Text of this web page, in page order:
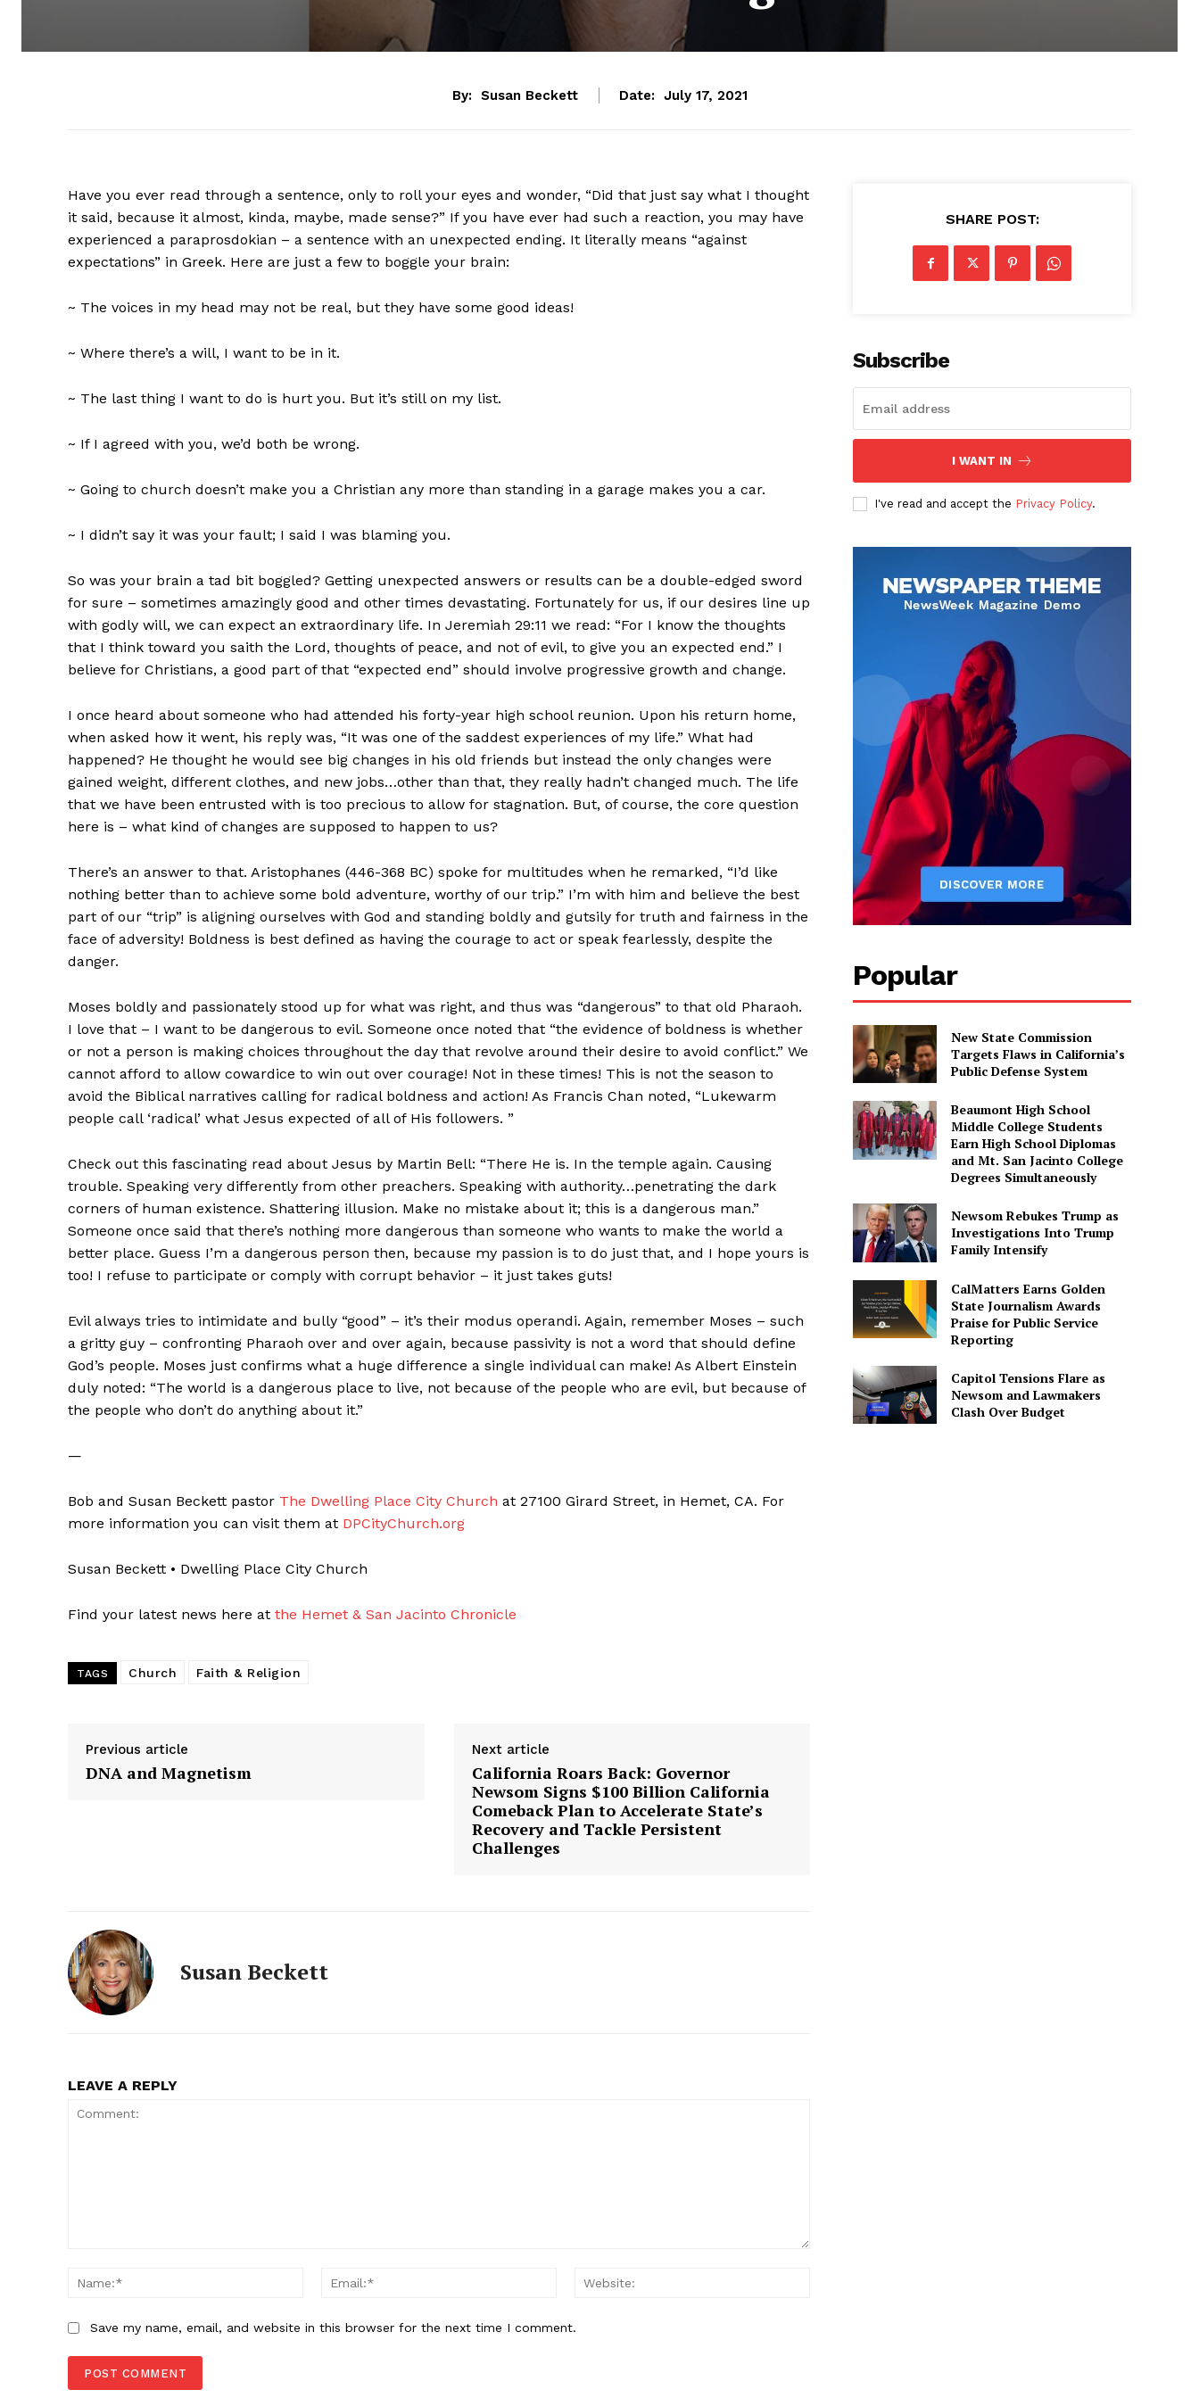
By: Susan Beckett Date: July 17, 2021
Have you ever read through a sentence, only to roll your eyes and wonder, “Did that just say what I thought
it said, because it almost, kinda, maybe, made sense?” If you have ever had such a reaction, you may have
experienced a paraprosdokian – a sentence with an unexpected ending. It literally means “against
expectations” in Greek. Here are just a few to boggle your brain:
~ The voices in my head may not be real, but they have some good ideas!
~ Where there’s a will, I want to be in it.
~ The last thing I want to do is hurt you. But it’s still on my list.
~ If I agreed with you, we’d both be wrong.
~ Going to church doesn’t make you a Christian any more than standing in a garage makes you a car.
~ I didn’t say it was your fault; I said I was blaming you.
So was your brain a tad bit boggled? Getting unexpected answers or results can be a double-edged sword
for sure – sometimes amazingly good and other times devastating. Fortunately for us, if our desires line up
with godly will, we can expect an extraordinary life. In Jeremiah 29:11 we read: “For I know the thoughts
that I think toward you saith the Lord, thoughts of peace, and not of evil, to give you an expected end.” I
believe for Christians, a good part of that “expected end” should involve progressive growth and change.
I once heard about someone who had attended his forty-year high school reunion. Upon his return home,
when asked how it went, his reply was, “It was one of the saddest experiences of my life.” What had
happened? He thought he would see big changes in his old friends but instead the only changes were
gained weight, different clothes, and new jobs…other than that, they really hadn’t changed much. The life
that we have been entrusted with is too precious to allow for stagnation. But, of course, the core question
here is – what kind of changes are supposed to happen to us?
There’s an answer to that. Aristophanes (446-368 BC) spoke for multitudes when he remarked, “I’d like
nothing better than to achieve some bold adventure, worthy of our trip.” I’m with him and believe the best
part of our “trip” is aligning ourselves with God and standing boldly and gutsily for truth and fairness in the
face of adversity! Boldness is best defined as having the courage to act or speak fearlessly, despite the
danger.
Moses boldly and passionately stood up for what was right, and thus was “dangerous” to that old Pharaoh.
I love that – I want to be dangerous to evil. Someone once noted that “the evidence of boldness is whether
or not a person is making choices throughout the day that revolve around their desire to avoid conflict.” We
cannot afford to allow cowardice to win out over courage! Not in these times! This is not the season to
avoid the Biblical narratives calling for radical boldness and action! As Francis Chan noted, “Lukewarm
people call ‘radical’ what Jesus expected of all of His followers. ”
Check out this fascinating read about Jesus by Martin Bell: “There He is. In the temple again. Causing
trouble. Speaking very differently from other preachers. Speaking with authority…penetrating the dark
corners of human existence. Shattering illusion. Make no mistake about it; this is a dangerous man.”
Someone once said that there’s nothing more dangerous than someone who wants to make the world a
better place. Guess I’m a dangerous person then, because my passion is to do just that, and I hope yours is
too! I refuse to participate or comply with corrupt behavior – it just takes guts!
Evil always tries to intimidate and bully “good” – it’s their modus operandi. Again, remember Moses – such
a gritty guy – confronting Pharaoh over and over again, because passivity is not a word that should define
God’s people. Moses just confirms what a huge difference a single individual can make! As Albert Einstein
duly noted: “The world is a dangerous place to live, not because of the people who are evil, but because of
the people who don’t do anything about it.”
—
Bob and Susan Beckett pastor The Dwelling Place City Church at 27100 Girard Street, in Hemet, CA. For
more information you can visit them at DPCityChurch.org
Susan Beckett • Dwelling Place City Church
Find your latest news here at the Hemet & San Jacinto Chronicle
TAGS Church Faith & Religion
Previous article
DNA and Magnetism
Next article
California Roars Back: Governor
Newsom Signs $100 Billion California
Comeback Plan to Accelerate State’s
Recovery and Tackle Persistent
Challenges
Susan Beckett
LEAVE A REPLY
Name:*
Email:*
Save my name, email, and website in this browser for the next time I comment.
SHARE POST:
Subscribe
I WANT IN
I've read and accept the Privacy Policy.
Popular
New State Commission
Targets Flaws in California’s
Public Defense System
Beaumont High School
Middle College Students
Earn High School Diplomas
and Mt. San Jacinto College
Degrees Simultaneously
Newsom Rebukes Trump as
Investigations Into Trump
Family Intensify
CalMatters Earns Golden
State Journalism Awards
Praise for Public Service
Reporting
Capitol Tensions Flare as
Newsom and Lawmakers
Clash Over Budget